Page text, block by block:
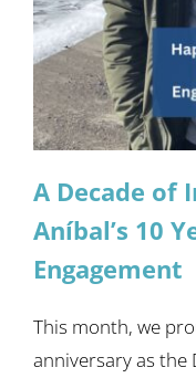
A Decade of
Aníbal’s 10
Engagement
This month, we
anniversary as